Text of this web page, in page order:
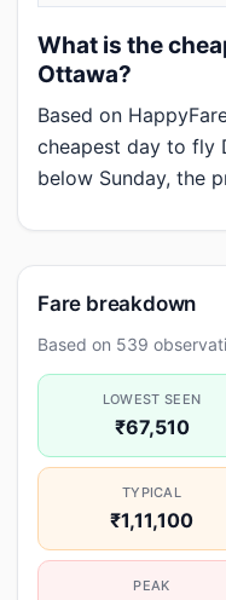
What is the
Ottawa?
Based on
cheapest day to fly
below Sunday, the
Fare breakdown
Based on 539
LOWEST SEEN
₹67,510
TYPICAL
₹1,11,100
PEAK